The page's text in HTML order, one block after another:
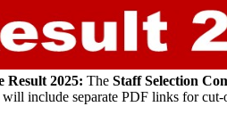
Result 2025: The Staff Selection
include separate PDF links for